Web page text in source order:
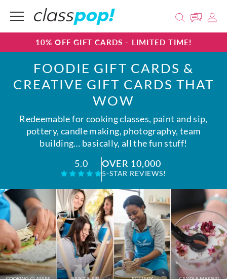
10% OFF GIFT CARDS - LIMITED TIME!
FOODIE GIFT CARDS &
CREATIVE GIFT CARDS THAT
WOW
Redeemable for cooking classes, paint and sip,
pottery, candle making, photography, team
building… basically, all the fun stuff!
5.0
OVER 10,000
5-STAR REVIEWS!